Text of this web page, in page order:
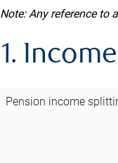
Note: Any reference to
1.
Pension income